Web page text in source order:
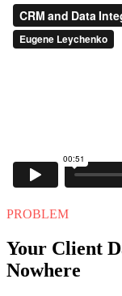
PROBLEM
Your Client
Nowhere